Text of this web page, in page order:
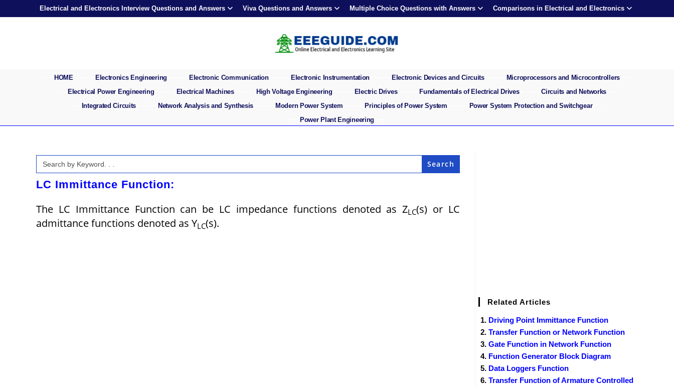
Electrical and Electronics Interview Questions and Answers Viva Questions and Answers Multiple Choice Questions with Answers Comparisons in Electrical and Electronics
HOME Electronics Engineering Electronic Communication Electronic Instrumentation Electronic Devices and Circuits
Microprocessors and Microcontrollers
Electrical Power Engineering
Electrical Machines High Voltage Engineering Electric Drives Fundamentals of Electrical Drives
Circuits and Networks
Integrated Circuits
Network Analysis and Synthesis Modern Power System Principles of Power System
Power System Protection and Switchgear
Power Plant Engineering
Search
for:
LC Immittance Function:
The LC Immittance Function can be LC impedance functions denoted as ZLC(s) or LC
admittance functions denoted as YLC(s).
Related Articles
Driving Point Immittance Function
Transfer Function or Network Function
Gate Function in Network Function
Function Generator Block Diagram
Data Loggers Function
Transfer Function of Armature Controlled